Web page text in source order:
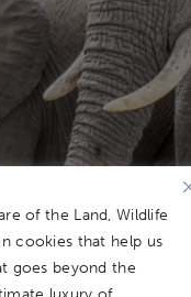
of the Land, Wildlife
cookies that help us
goes beyond the